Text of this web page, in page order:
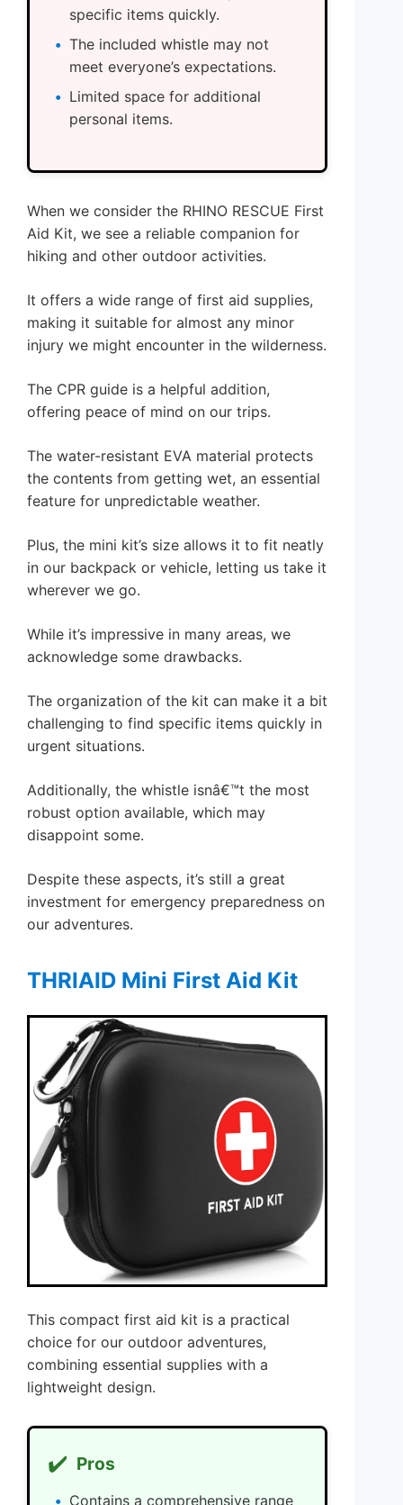
specific items quickly.
The included whistle may not
meet everyone’s expectations.
Limited space for additional
personal items.
When we consider the RHINO RESCUE First
Aid Kit, we see a reliable companion for
hiking and other outdoor activities.
It offers a wide range of first aid supplies,
making it suitable for almost any minor
injury we might encounter in the wilderness.
The CPR guide is a helpful addition,
offering peace of mind on our trips.
The water-resistant EVA material protects
the contents from getting wet, an essential
feature for unpredictable weather.
Plus, the mini kit’s size allows it to fit neatly
in our backpack or vehicle, letting us take it
wherever we go.
While it’s impressive in many areas, we
acknowledge some drawbacks.
The organization of the kit can make it a bit
challenging to find specific items quickly in
urgent situations.
Additionally, the whistle isnâ€™t the most
robust option available, which may
disappoint some.
Despite these aspects, it’s still a great
investment for emergency preparedness on
our adventures.
THRIAID Mini First Aid Kit
This compact first aid kit is a practical
choice for our outdoor adventures,
combining essential supplies with a
lightweight design.
✔️ Pros
Contains a comprehensive range